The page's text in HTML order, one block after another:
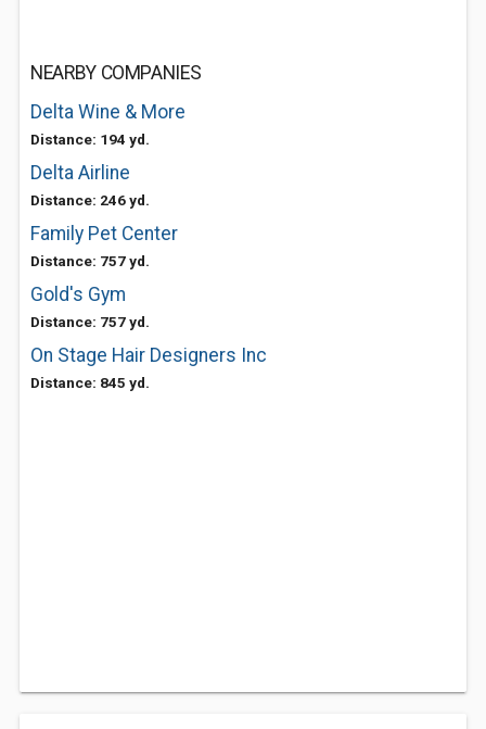
NEARBY COMPANIES
Delta Wine & More
Distance: 194 yd.
Delta Airline
Distance: 246 yd.
Family Pet Center
Distance: 757 yd.
Gold's Gym
Distance: 757 yd.
On Stage Hair Designers Inc
Distance: 845 yd.